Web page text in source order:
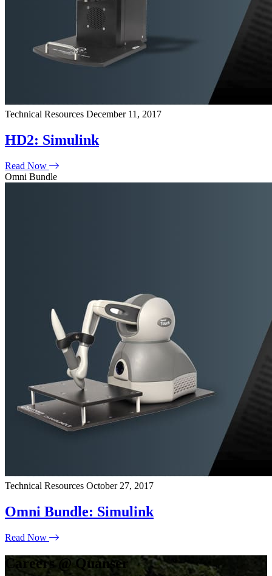
Technical Resources December 11, 2017
HD2: Simulink
Read Now
Omni Bundle
Technical Resources October 27, 2017
Omni Bundle: Simulink
Read Now
Careers @ Quanser